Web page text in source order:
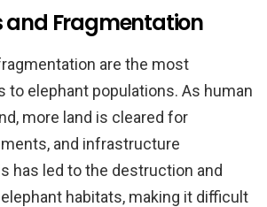
and Fragmentation
are the most
to elephant populations. As human
more land is cleared for
and infrastructure
has led to the destruction and
habitats, making it difficult